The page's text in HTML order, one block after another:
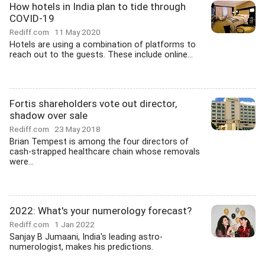
How hotels in India plan to tide through
COVID-19
Rediff.com 11 May 2020
Hotels are using a combination of platforms to
reach out to the guests. These include online...
Fortis shareholders vote out director,
shadow over sale
Rediff.com 23 May 2018
Brian Tempest is among the four directors of
cash-strapped healthcare chain whose removals
were...
2022: What's your numerology forecast?
Rediff.com 1 Jan 2022
Sanjay B Jumaani, India's leading astro-
numerologist, makes his predictions.